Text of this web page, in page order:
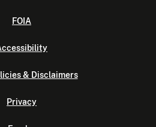
FOIA
& Disclaimers
Privacy